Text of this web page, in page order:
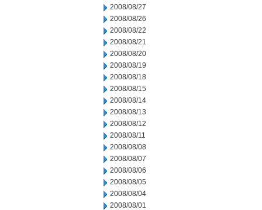
2008/08/27
2008/08/26
2008/08/22
2008/08/21
2008/08/20
2008/08/19
2008/08/18
2008/08/15
2008/08/14
2008/08/13
2008/08/12
2008/08/11
2008/08/08
2008/08/07
2008/08/06
2008/08/05
2008/08/04
2008/08/01